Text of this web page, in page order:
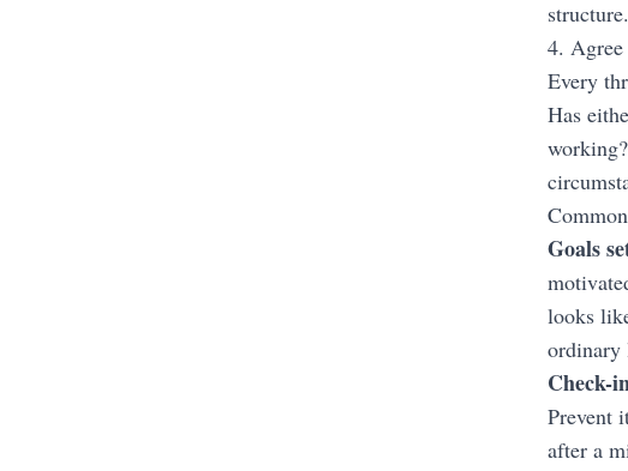
structure.
4.
Every
Has
Goals
looks
ordinary
Check-
Prevent
after a